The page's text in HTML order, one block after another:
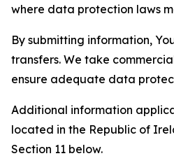
where data protection laws
By submitting information,
transfers. We take
ensure adequate data
Additional information
located in the Republic of
Section 11 below.